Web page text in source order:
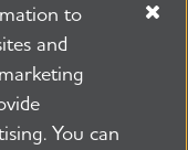
IL 60601
to
and
You can